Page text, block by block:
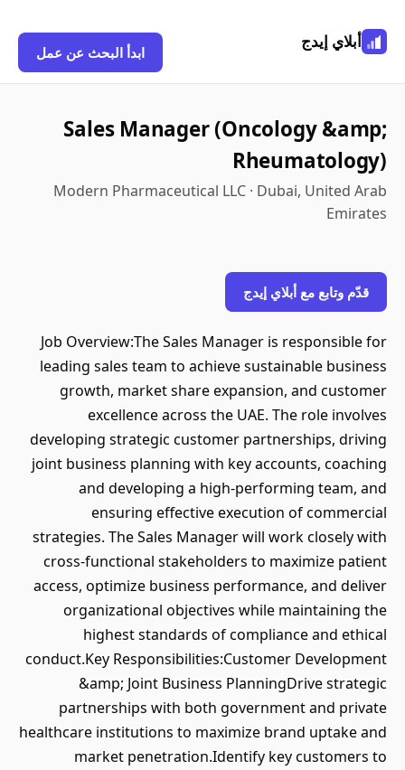
أبلاي إيدج
ابدأ البحث عن عمل
Sales Manager (Oncology &amp;
Rheumatology)
Modern Pharmaceutical LLC · Dubai, United Arab
Emirates
قدّم وتابع مع أبلاي إيدج
Job Overview:The Sales Manager is responsible for
leading sales team to achieve sustainable business
growth, market share expansion, and customer
excellence across the UAE. The role involves
developing strategic customer partnerships, driving
joint business planning with key accounts, coaching
and developing a high-performing team, and
ensuring effective execution of commercial
strategies. The Sales Manager will work closely with
cross-functional stakeholders to maximize patient
access, optimize business performance, and deliver
organizational objectives while maintaining the
highest standards of compliance and ethical
conduct.Key Responsibilities:Customer Development
&amp; Joint Business PlanningDrive strategic
partnerships with both government and private
healthcare institutions to maximize brand uptake and
market penetration.Identify key customers to